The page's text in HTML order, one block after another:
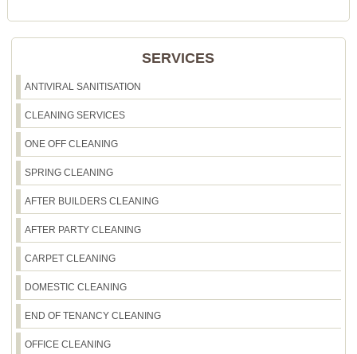
SERVICES
ANTIVIRAL SANITISATION
CLEANING SERVICES
ONE OFF CLEANING
SPRING CLEANING
AFTER BUILDERS CLEANING
AFTER PARTY CLEANING
CARPET CLEANING
DOMESTIC CLEANING
END OF TENANCY CLEANING
OFFICE CLEANING